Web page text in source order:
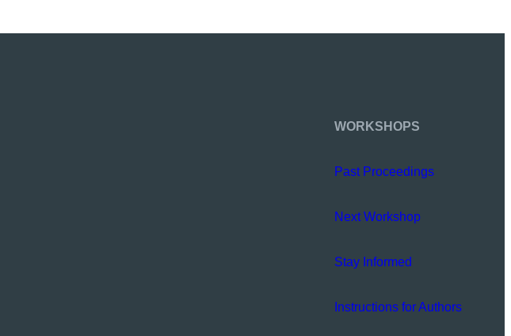
WORKSHOPS
Past Proceedings
Next Workshop
Stay Informed
Instructions for Authors